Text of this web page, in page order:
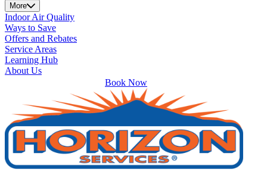
More
Indoor Air Quality
Ways to Save
Offers and Rebates
Service Areas
Learning Hub
About Us
Book Now